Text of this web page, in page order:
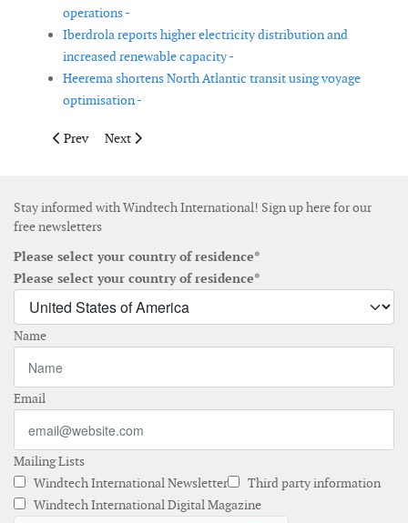
operations -
Iberdrola reports higher electricity distribution and
increased renewable capacity -
Heerema shortens North Atlantic transit using voyage
optimisation -
Previous article: Reblade appoints Andrew Jamieson as Non-
Prev Next article: Iberdrola renews electricity distribution
Next
Stay informed with Windtech International! Sign up here for our
free newsletters
Please select your country of residence*
Please select your country of residence*
Name
Email
Mailing Lists
Windtech International Newsletter
Third party information
Windtech International Digital Magazine